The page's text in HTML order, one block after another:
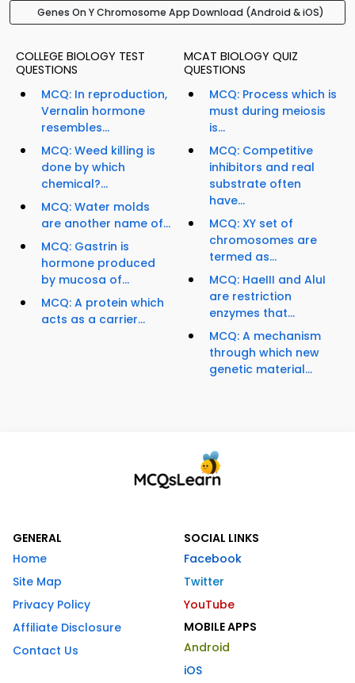
Genes On Y Chromosome App Download (Android & iOS)
COLLEGE BIOLOGY TEST
QUESTIONS
MCQ: In reproduction,
Vernalin hormone
resembles...
MCQ: Weed killing is
done by which
chemical?...
MCQ: Water molds
are another name of...
MCQ: Gastrin is
hormone produced
by mucosa of...
MCQ: A protein which
acts as a carrier...
MCAT BIOLOGY QUIZ
QUESTIONS
MCQ: Process which is
must during meiosis
is...
MCQ: Competitive
inhibitors and real
substrate often
have...
MCQ: XY set of
chromosomes are
termed as...
MCQ: HaeIII and AluI
are restriction
enzymes that...
MCQ: A mechanism
through which new
genetic material...
GENERAL
Home
Site Map
Privacy Policy
Affiliate Disclosure
Contact Us
SOCIAL LINKS
Facebook
Twitter
YouTube
MOBILE APPS
Android
iOS